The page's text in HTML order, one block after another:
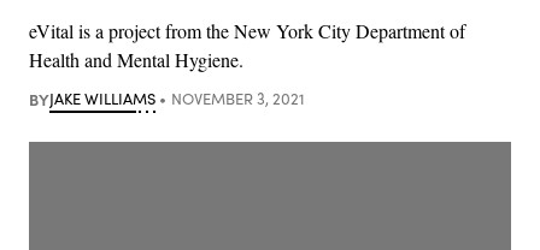
eVital is a project from the New York City Department of
Health and Mental Hygiene.
BYJAKE WILLIAMS NOVEMBER 3, 2021